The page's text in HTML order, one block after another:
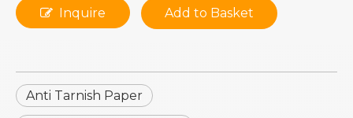
Inquire Add to Basket
Anti Tarnish Paper